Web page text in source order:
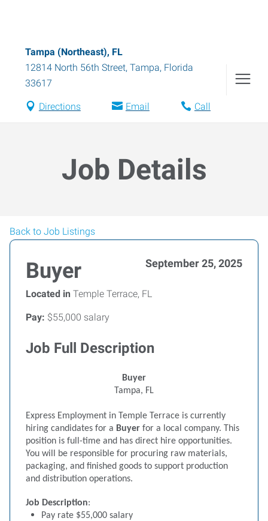
Tampa (Northeast), FL
12814 North 56th Street, Tampa, Florida
33617
Directions Email Call
Job Details
Back to Job Listings
Buyer September 25, 2025
Located in Temple Terrace, FL
Pay: $55,000 salary
Job Full Description
Buyer
Tampa, FL
Express Employment in Temple Terrace is currently
hiring candidates for a Buyer for a local company. This
position is full-time and has direct hire opportunities.
You will be responsible for procuring raw materials,
packaging, and finished goods to support production
and distribution operations.
Job Description:
Pay rate $55,000 salary